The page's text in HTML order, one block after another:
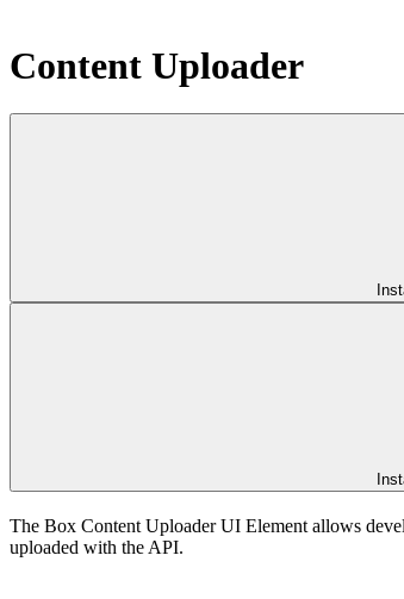
Content Uploader
The Box Content Uploader UI Element allows
uploaded with the API.